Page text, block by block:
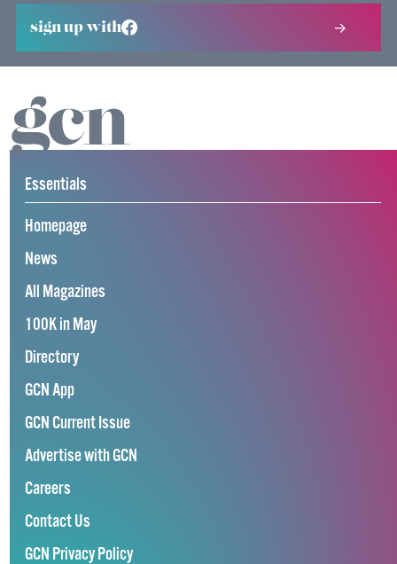
sign up with
Essentials
Homepage
News
All Magazines
100K in May
Directory
GCN App
GCN Current Issue
Advertise with GCN
Careers
Contact Us
GCN Privacy Policy